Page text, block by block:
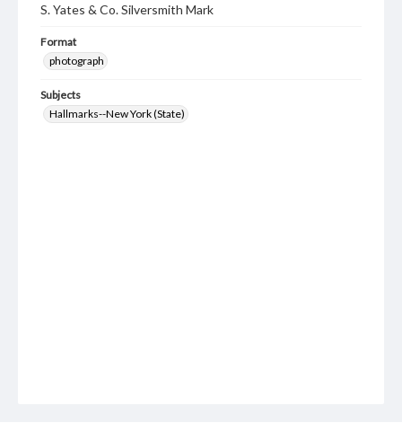
S. Yates & Co. Silversmith Mark
Format
photograph
Subjects
Hallmarks--New York (State)